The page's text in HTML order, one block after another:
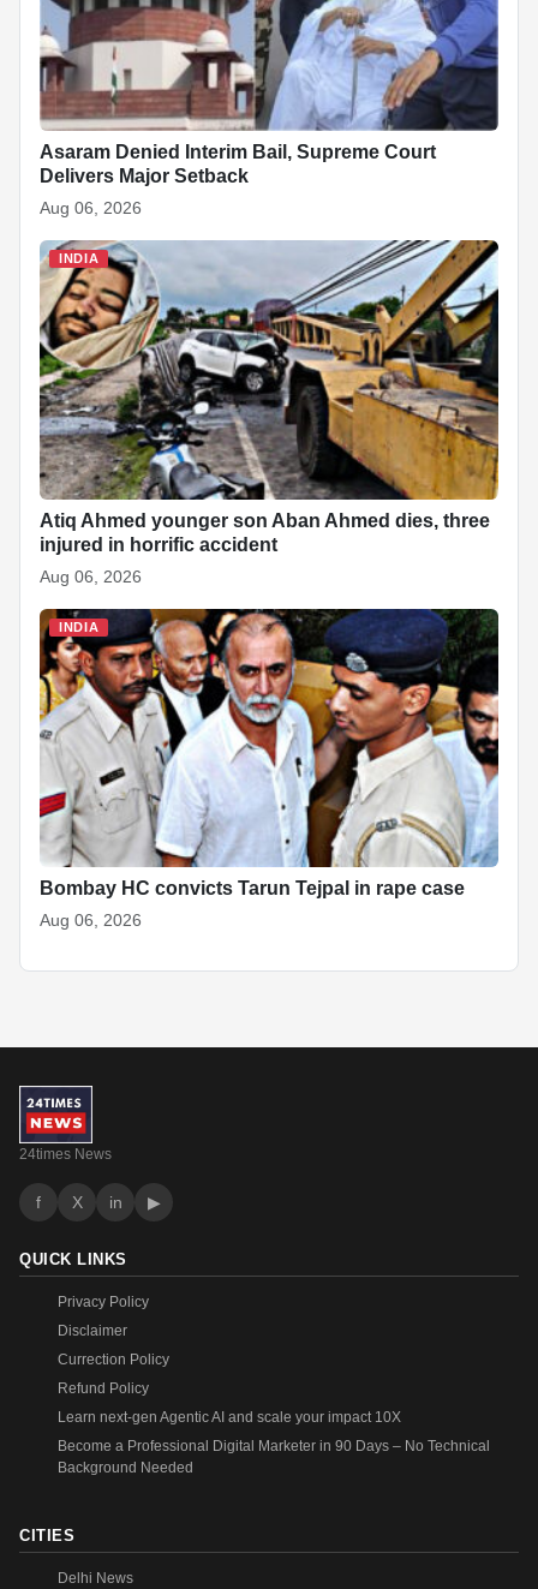
Asaram Denied Interim Bail, Supreme Court
Delivers Major Setback
Aug 06, 2026
INDIA
Atiq Ahmed younger son Aban Ahmed dies, three
injured in horrific accident
Aug 06, 2026
INDIA
Bombay HC convicts Tarun Tejpal in rape case
Aug 06, 2026
24times News
f X in ▶
QUICK LINKS
Privacy Policy
Disclaimer
Currection Policy
Refund Policy
Learn next-gen Agentic AI and scale your impact 10X
Become a Professional Digital Marketer in 90 Days – No Technical
Background Needed
CITIES
Delhi News